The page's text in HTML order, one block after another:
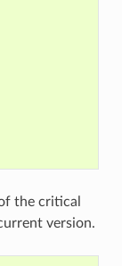
the critical
version.